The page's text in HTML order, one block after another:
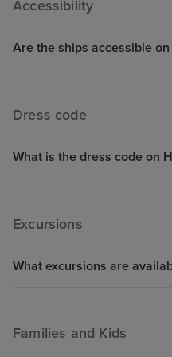
hopefully they have
Accessibility
Are the ships accessible
Dress code
What is the dress code on
Excursions
What excursions are
Families and Kids